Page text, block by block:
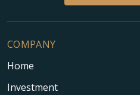
COMPANY
Home
Investment